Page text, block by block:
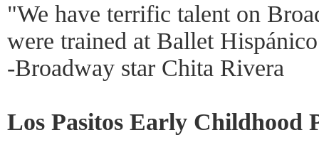
"We have terrific talent on
were trained at Ballet
-Broadway star Chita Rivera
Los Pasitos Early Childhood